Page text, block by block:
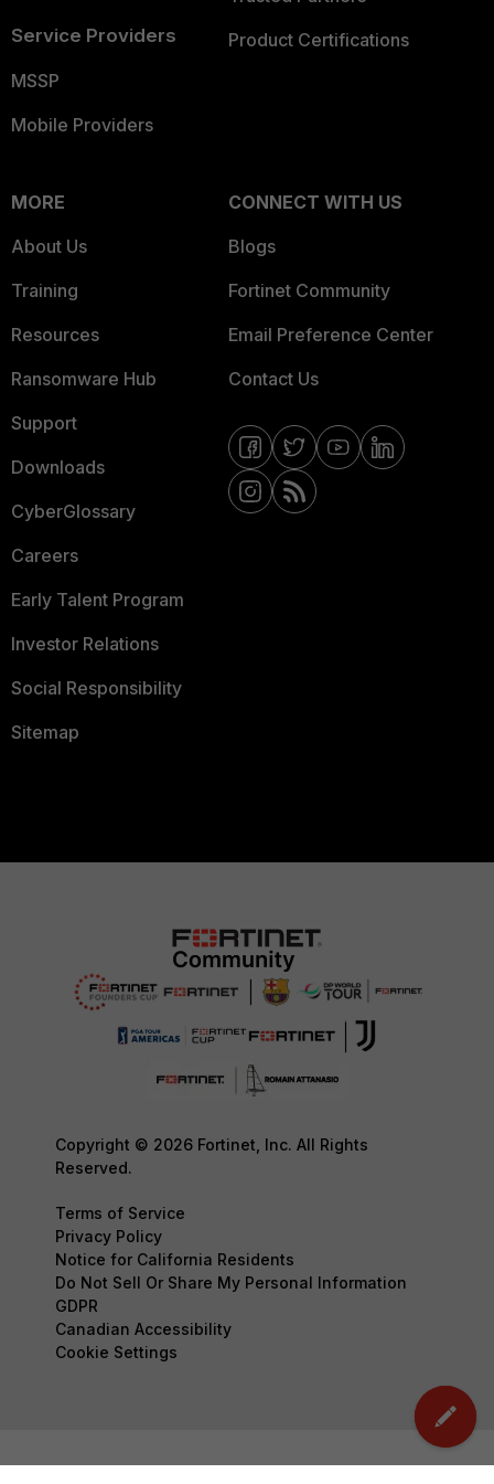
Service Providers
MSSP
Mobile Providers
Product Certifications
MORE
About Us
Training
Resources
Ransomware Hub
Support
Downloads
CyberGlossary
Careers
Early Talent Program
Investor Relations
Social Responsibility
Sitemap
CONNECT WITH US
Blogs
Fortinet Community
Email Preference Center
Contact Us
Copyright © 2026 Fortinet, Inc. All Rights
Reserved.
Terms of Service
Privacy Policy
Notice for California Residents
Do Not Sell Or Share My Personal Information
GDPR
Canadian Accessibility
Cookie Settings